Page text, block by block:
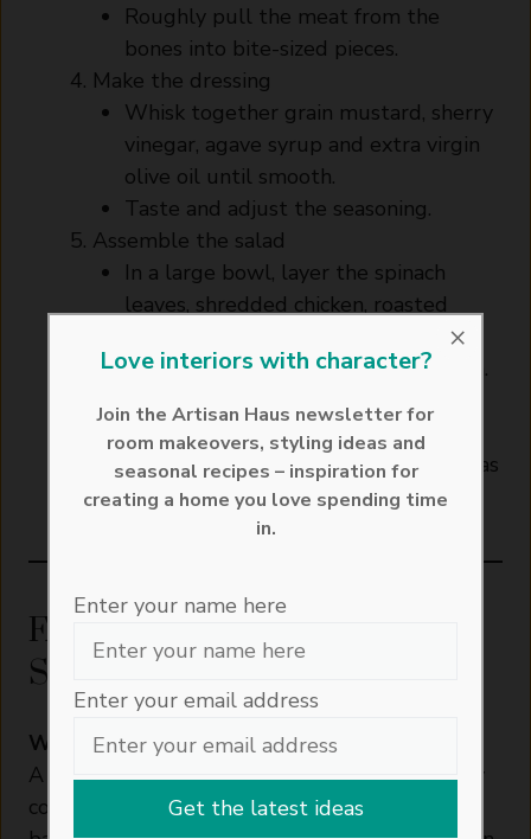
Roughly pull the meat from the
bones into bite-sized pieces.
Make the dressing
Whisk together grain mustard, sherry
vinegar, agave syrup and extra virgin
olive oil until smooth.
Taste and adjust the seasoning.
Assemble the salad
In a large bowl, layer the spinach
leaves, shredded chicken, roasted
toasted pine nuts and crumbled feta.
toss to combine.
Serve warm with crusty bread or enjoy as
a light, satisfying main course.
FAQs about Warm Chicken
Salad
What to put in a warm chicken salad?
A warm chicken salad usually combines freshly
cooked chicken with hearty ingredients that
Love interiors with character?
Join the Artisan Haus newsletter for
room makeovers, styling ideas and
seasonal recipes – inspiration for
creating a home you love spending time
in.
Enter your name here
Enter your email address
×